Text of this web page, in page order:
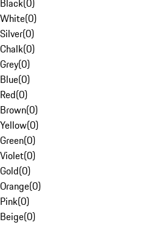
Black(0)
White(0)
Silver(0)
Chalk(0)
Grey(0)
Blue(0)
Red(0)
Brown(0)
Yellow(0)
Green(0)
Violet(0)
Gold(0)
Orange(0)
Pink(0)
Beige(0)